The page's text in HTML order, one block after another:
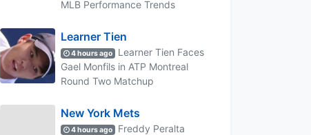
MLB Performance Trends
Learner Tien
4 hours ago
Learner Tien Faces
Gael Monfils in ATP Montreal
Round Two Matchup
New York Mets
4 hours ago
Freddy Peralta